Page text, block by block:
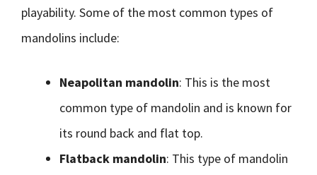
playability. Some of the most common types of
mandolins include:
Neapolitan mandolin: This is the most
common type of mandolin and is known for
its round back and flat top.
Flatback mandolin: This type of mandolin